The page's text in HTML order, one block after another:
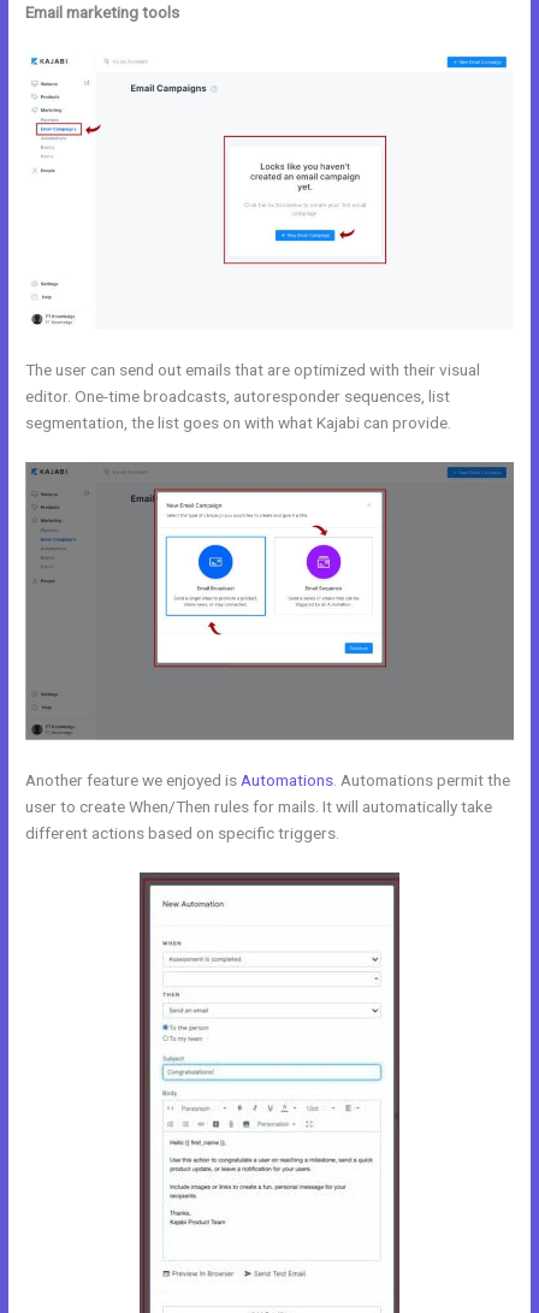
Email marketing tools
The user can send out emails that are optimized with their visual
editor. One-time broadcasts, autoresponder sequences, list
segmentation, the list goes on with what Kajabi can provide.
Another feature we enjoyed is Automations . Automations permit the
user to create When/Then rules for mails. It will automatically take
different actions based on specific triggers.